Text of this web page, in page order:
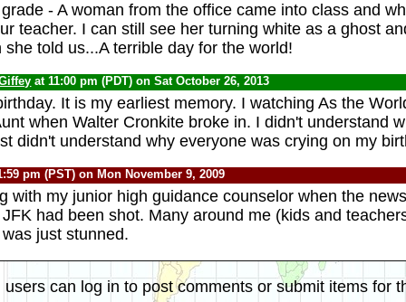
- A woman from the office came into class and
teacher. I can still see her turning white as a ghost
she told us...A terrible day for the world!
at 11:00 pm (PDT) on Sat October 26, 2013
It is my earliest memory. I watching As the
when Walter Cronkite broke in. I didn't understand
didn't understand why everyone was crying on my
pm (PST) on Mon November 9, 2009
with my junior high guidance counselor when the
had been shot. Many around me (kids and
just stunned.
users can log in to post comments or submit items for